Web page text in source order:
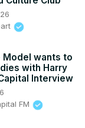
Model wants to
with Harry
Interview
FM